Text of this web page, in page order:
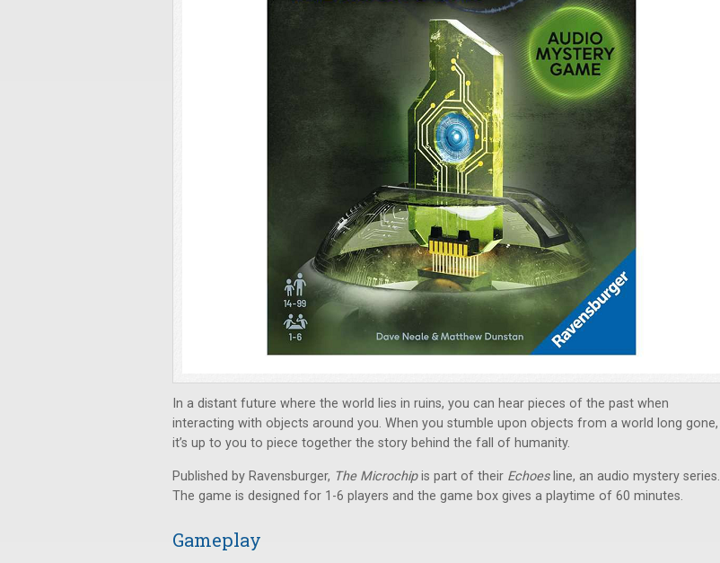
In a distant future where the world lies in ruins, you can hear pieces of the past when
interacting with objects around you. When you stumble upon objects from a world long gone,
it’s up to you to piece together the story behind the fall of humanity.
Published by Ravensburger, The Microchipis part of their Echoes line, an audio mystery series.
The game is designed for 1-6 players and the game box gives a playtime of 60 minutes.
Gameplay